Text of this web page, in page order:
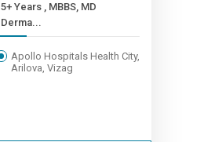
5+ Years , MBBS, MD
Derma...
Apollo Hospitals Health City,
Arilova, Vizag